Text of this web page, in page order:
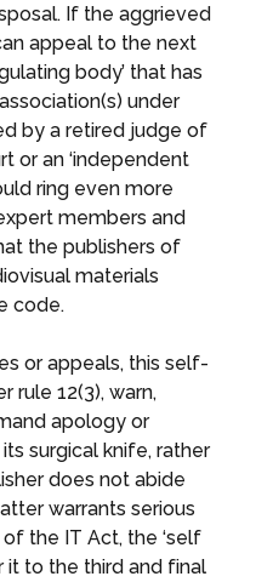
If the aggrieved
appeal to the next
body’ that has
under
by a retired judge of
or an ‘independent
ring even more
members and
the publishers of
materials
code.
or appeals, this self-
rule 12(3), warn,
apology or
surgical knife, rather
does not abide
warrants serious
the IT Act, the ‘self
it to the third and final